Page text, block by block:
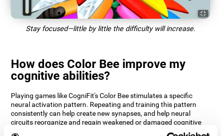
Stay focused—little by little the difficulty will increase.
How does Color Bee improve my
cognitive abilities?
Playing games like CogniFit's Color Bee stimulates a specific
neural activation pattern. Repeating and training this pattern
consistently can help create new synapses, and help neural
circuits reorganize and regain weakened or damaged cognitive
functions.